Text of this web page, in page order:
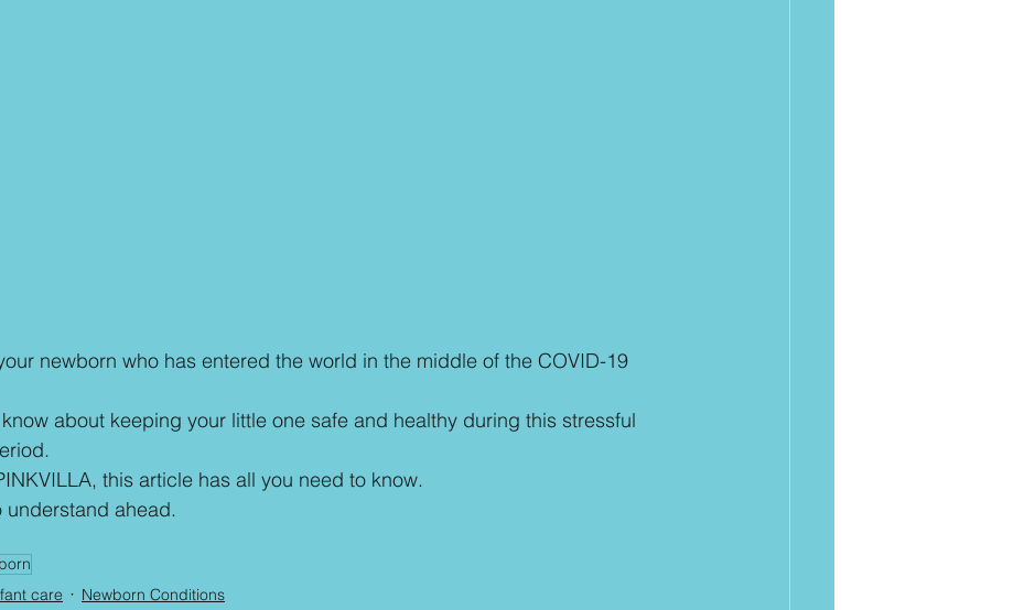
newborn who has entered the world in the middle of the COVID-19
about keeping your little one safe and healthy during this stressful
this article has all you need to know.
understand ahead.
care Newborn Conditions